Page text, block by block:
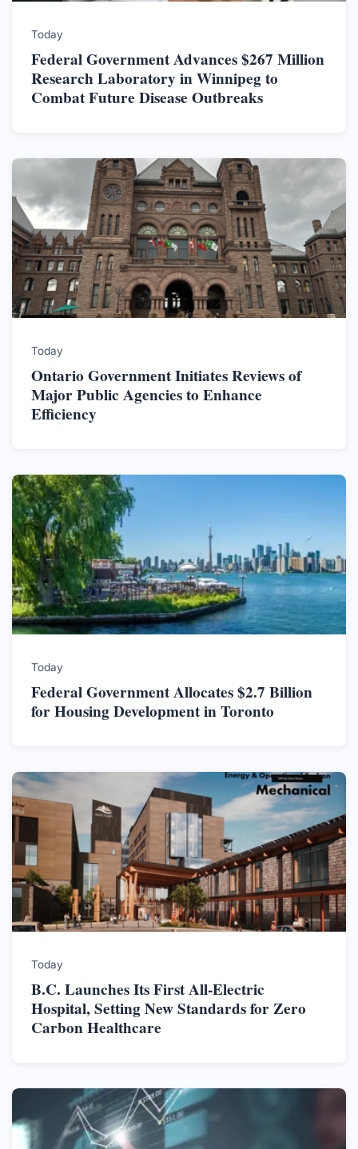
Today
Federal Government Advances $267 Million
Research Laboratory in Winnipeg to
Combat Future Disease Outbreaks
Today
Ontario Government Initiates Reviews of
Major Public Agencies to Enhance
Efficiency
Today
Federal Government Allocates $2.7 Billion
for Housing Development in Toronto
Today
B.C. Launches Its First All-Electric
Hospital, Setting New Standards for Zero
Carbon Healthcare